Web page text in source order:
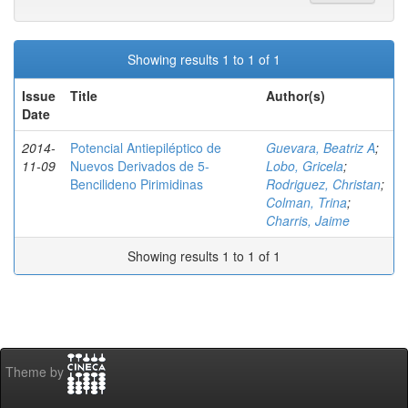
Showing results 1 to 1 of 1
Issue
Date
Title Author(s)
2014-
11-09
Potencial Antiepiléptico de
Nuevos Derivados de 5-
Bencilideno Pirimidinas
Guevara, Beatriz A;
Lobo, Gricela;
Rodriguez, Christan;
Colman, Trina;
Charris, Jaime
Showing results 1 to 1 of 1
Theme by